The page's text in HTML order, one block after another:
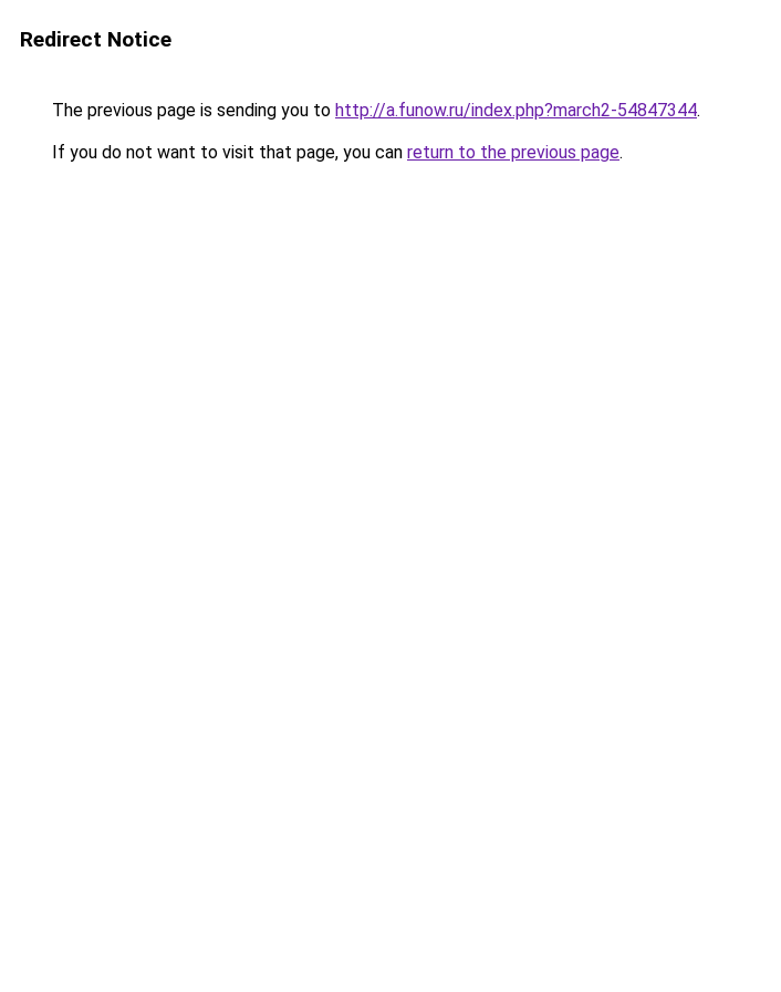
Redirect Notice
The previous page is sending you to http://a.funow.ru/index.php?march2-54847344.
If you do not want to visit that page, you can return to the previous page.